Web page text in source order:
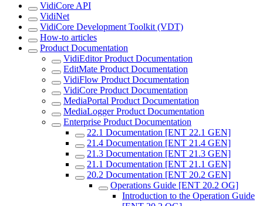
VidiCore API
VidiNet
VidiCore Development Toolkit (VDT)
How-to articles
Product Documentation
VidiEditor Product Documentation
EditMate Product Documentation
VidiFlow Product Documentation
VidiCore Product Documentation
MediaPortal Product Documentation
MediaLogger Product Documentation
Enterprise Product Documentation
22.1 Documentation [ENT 22.1 GEN]
21.4 Documentation [ENT 21.4 GEN]
21.3 Documentation [ENT 21.3 GEN]
21.1 Documentation [ENT 21.1 GEN]
20.2 Documentation [ENT 20.2 GEN]
Operations Guide [ENT 20.2 OG]
Introduction to the Operation Guide